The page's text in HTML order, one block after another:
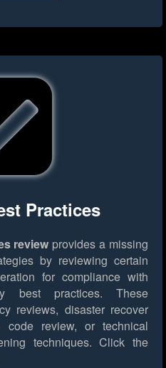
Practices
review provides a missing
by reviewing certain
for compliance with
best practices. These
reviews, disaster recover
code review, or technical
techniques. Click the